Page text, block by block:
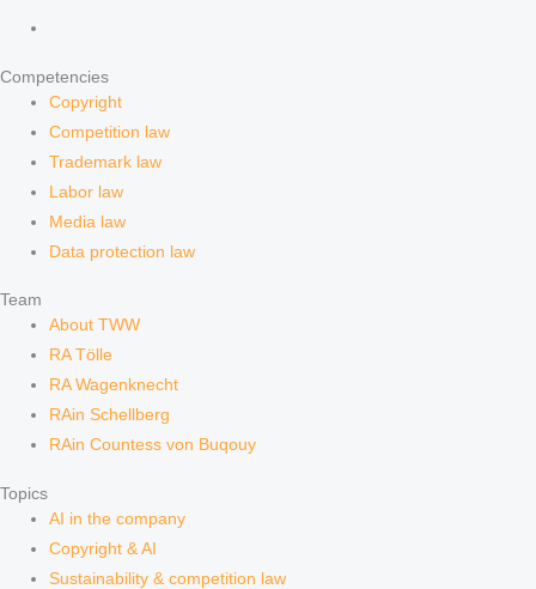
Competencies
Copyright
Competition law
Trademark law
Labor law
Media law
Data protection law
Team
About TWW
RA Tölle
RA Wagenknecht
RAin Schellberg
RAin Countess von Buqouy
Topics
AI in the company
Copyright & AI
Sustainability & competition law